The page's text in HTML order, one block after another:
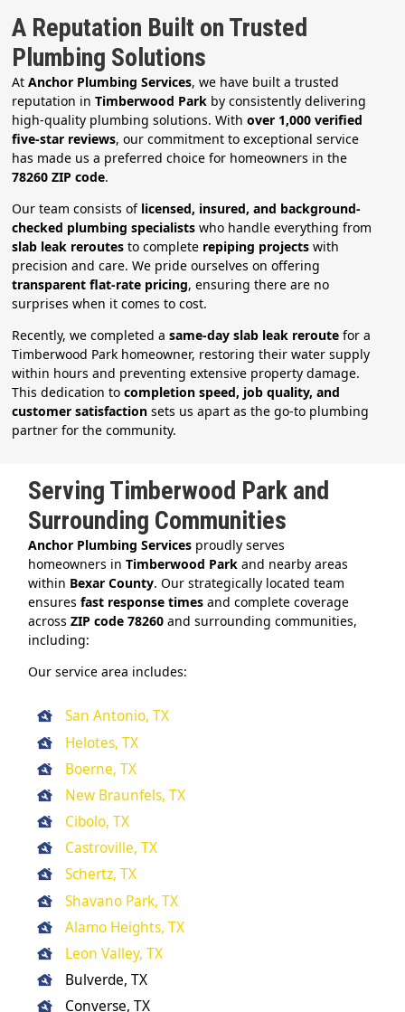
A Reputation Built on Trusted
Plumbing Solutions
AtAnchor Plumbing Services, we have built a trusted
reputation inTimberwood Park by consistently delivering
high-quality plumbing solutions. Withover 1,000 verified
five-star reviews, our commitment to exceptional service
has made us a preferred choice for homeowners in the
78260 ZIP code.
Our team consists of licensed, insured, and background-
checked plumbing specialists who handle everything from
slab leak reroutes to complete repiping projects with
precision and care. We pride ourselves on offering
transparent flat-rate pricing, ensuring there are no
surprises when it comes to cost.
Recently, we completed asame-day slab leak reroute for a
Timberwood Park homeowner, restoring their water supply
within hours and preventing extensive property damage.
This dedication tocompletion speed, job quality, and
customer satisfaction sets us apart as the go-to plumbing
partner for the community.
Serving Timberwood Park and
Surrounding Communities
Anchor Plumbing Services proudly serves
homeowners inTimberwood Park and nearby areas
within Bexar County. Our strategically located team
ensuresfast response times and complete coverage
acrossZIP code 78260 and surrounding communities,
including:
Our service area includes:
San Antonio, TX
Helotes, TX
Boerne, TX
New Braunfels, TX
Cibolo, TX
Castroville, TX
Schertz, TX
Shavano Park, TX
Alamo Heights, TX
Leon Valley, TX
Bulverde, TX
Converse, TX